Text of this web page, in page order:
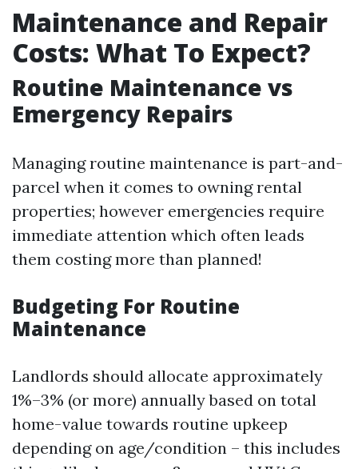
Maintenance and Repair
Costs: What To Expect?
Routine Maintenance vs
Emergency Repairs
Managing routine maintenance is part-and-
parcel when it comes to owning rental
properties; however emergencies require
immediate attention which often leads
them costing more than planned!
Budgeting For Routine
Maintenance
Landlords should allocate approximately
1%–3% (or more) annually based on total
home-value towards routine upkeep
depending on age/condition – this includes